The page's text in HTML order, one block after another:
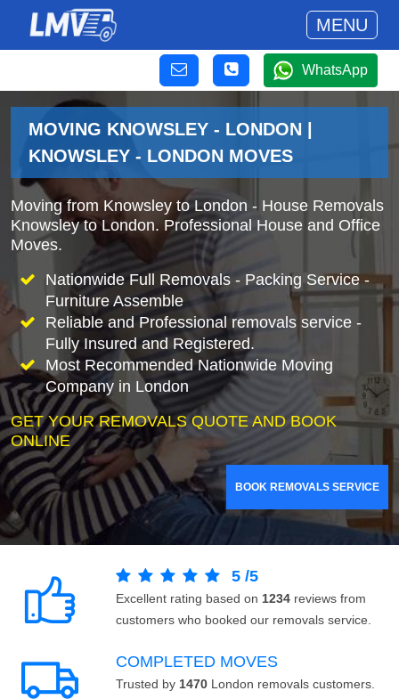
MENU
WhatsApp
MOVING KNOWSLEY - LONDON |
KNOWSLEY - LONDON MOVES
Moving from Knowsley to London - House Removals
Knowsley to London. Professional House and Office
Moves.
Nationwide Full Removals - Packing Service -
Furniture Assemble
Reliable and Professional removals service -
Fully Insured and Registered.
Most Recommended Nationwide Moving
Company in London
GET YOUR REMOVALS QUOTE AND BOOK
ONLINE
BOOK REMOVALS SERVICE
5 /5
Excellent rating based on 1234 reviews from
customers who booked our removals service.
COMPLETED MOVES
Trusted by 1470 London removals customers.